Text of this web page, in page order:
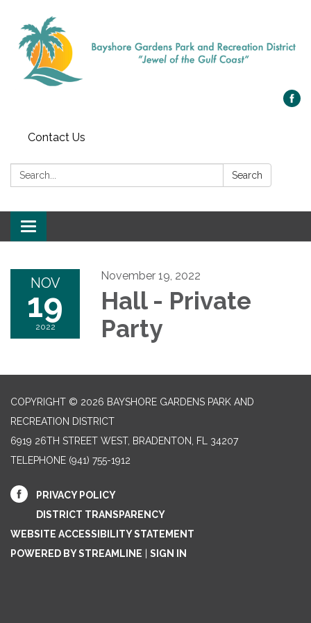
Contact Us
Search: Search
Toggle navigation
NOV
19
2022
November 19, 2022
Hall - Private
Party
COPYRIGHT © 2026 BAYSHORE GARDENS PARK AND
RECREATION DISTRICT
6919 26TH STREET WEST, BRADENTON, FL 34207‎
TELEPHONE (941) 755-1912
PRIVACY POLICY
DISTRICT TRANSPARENCY
WEBSITE ACCESSIBILITY STATEMENT
POWERED BY STREAMLINE
SIGN IN